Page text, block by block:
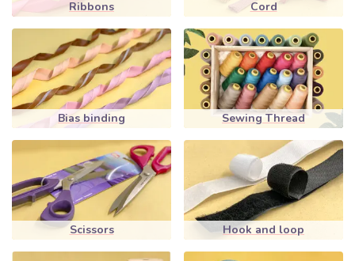
Ribbons Cord
Bias binding Sewing Thread
Scissors Hook and loop